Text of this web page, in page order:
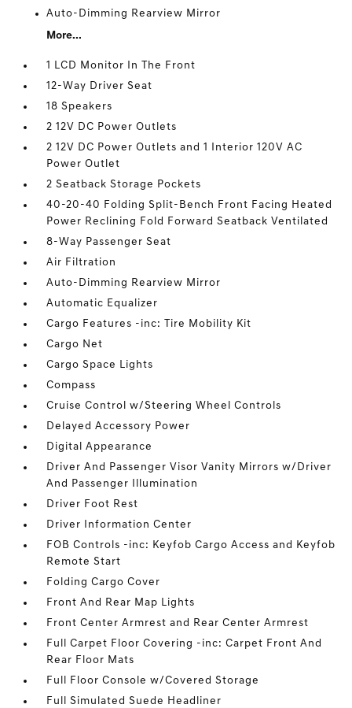
Auto-Dimming Rearview Mirror
More...
1 LCD Monitor In The Front
12-Way Driver Seat
18 Speakers
2 12V DC Power Outlets
2 12V DC Power Outlets and 1 Interior 120V AC
Power Outlet
2 Seatback Storage Pockets
40-20-40 Folding Split-Bench Front Facing Heated
Power Reclining Fold Forward Seatback Ventilated
8-Way Passenger Seat
Air Filtration
Auto-Dimming Rearview Mirror
Automatic Equalizer
Cargo Features -inc: Tire Mobility Kit
Cargo Net
Cargo Space Lights
Compass
Cruise Control w/Steering Wheel Controls
Delayed Accessory Power
Digital Appearance
Driver And Passenger Visor Vanity Mirrors w/Driver
And Passenger Illumination
Driver Foot Rest
Driver Information Center
FOB Controls -inc: Keyfob Cargo Access and Keyfob
Remote Start
Folding Cargo Cover
Front And Rear Map Lights
Front Center Armrest and Rear Center Armrest
Full Carpet Floor Covering -inc: Carpet Front And
Rear Floor Mats
Full Floor Console w/Covered Storage
Full Simulated Suede Headliner